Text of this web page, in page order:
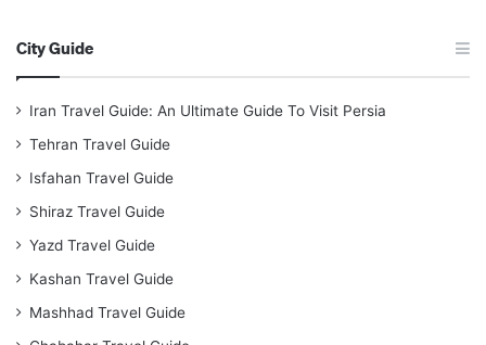
City Guide
Iran Travel Guide: An Ultimate Guide To Visit Persia
Tehran Travel Guide
Isfahan Travel Guide
Shiraz Travel Guide
Yazd Travel Guide
Kashan Travel Guide
Mashhad Travel Guide